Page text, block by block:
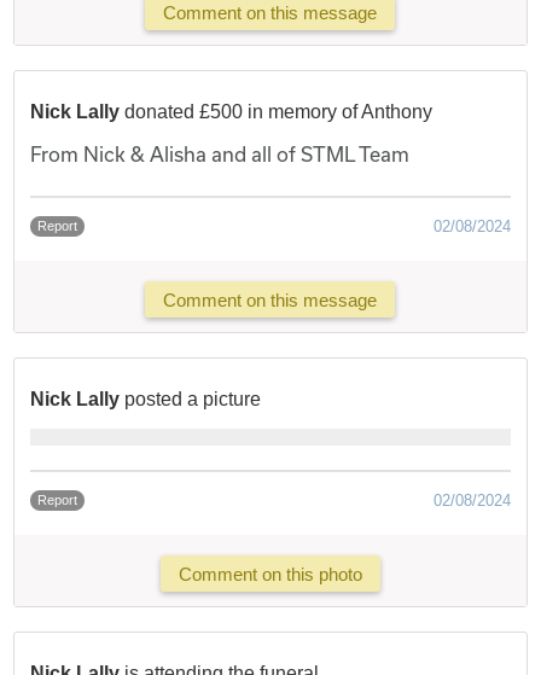
Comment on this message
Nick Lally donated £500 in memory of Anthony
From Nick & Alisha and all of STML Team
Report 02/08/2024
Comment on this message
Nick Lally posted a picture
Report 02/08/2024
Comment on this photo